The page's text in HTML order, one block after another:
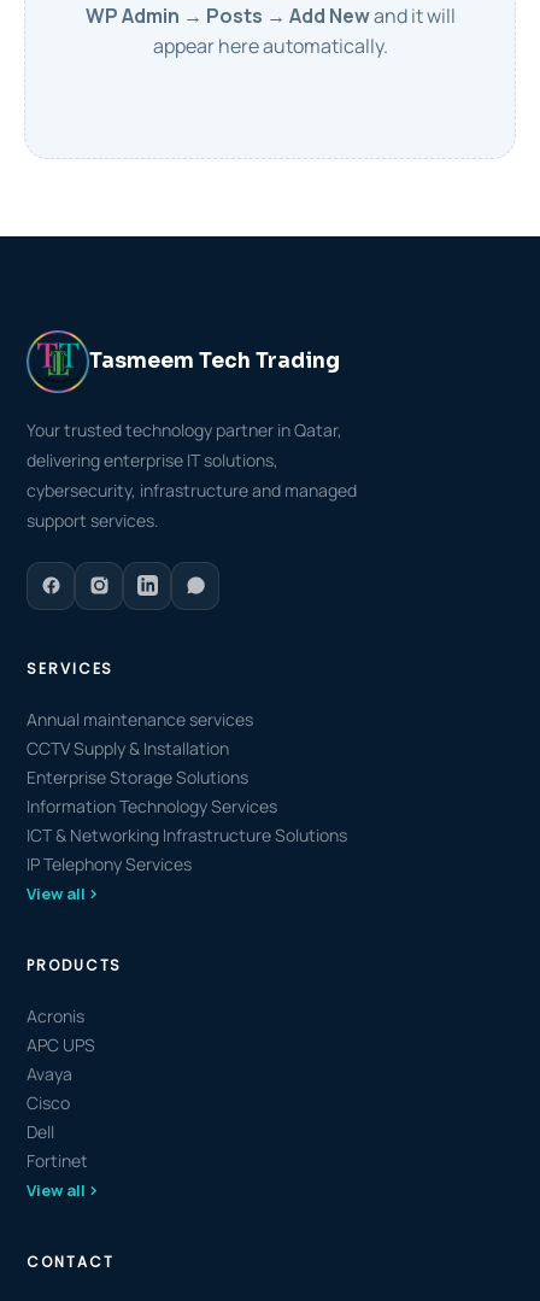
WP Admin → Posts → Add Newand it will
appear here automatically.
Tasmeem Tech Trading
Your trusted technology partner in Qatar,
delivering enterprise IT solutions,
cybersecurity, infrastructure and managed
support services.
SERVICES
Annual maintenance services
CCTV Supply & Installation
Enterprise Storage Solutions
Information Technology Services
ICT & Networking Infrastructure Solutions
IP Telephony Services
View all
PRODUCTS
Acronis
APC UPS
Avaya
Cisco
Dell
Fortinet
View all
CONTACT